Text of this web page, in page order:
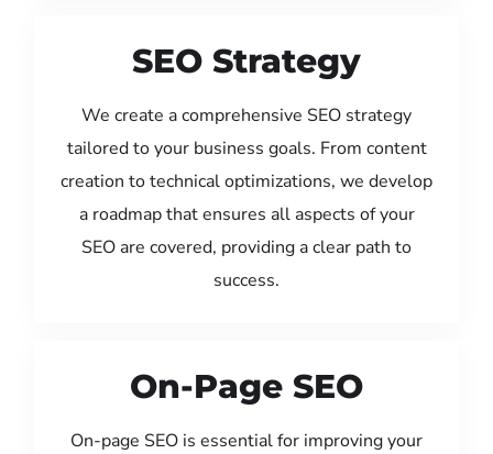
SEO Strategy
We create a comprehensive SEO strategy
tailored to your business goals. From content
creation to technical optimizations, we develop
a roadmap that ensures all aspects of your
SEO are covered, providing a clear path to
success.
On-Page SEO
On-page SEO is essential for improving your